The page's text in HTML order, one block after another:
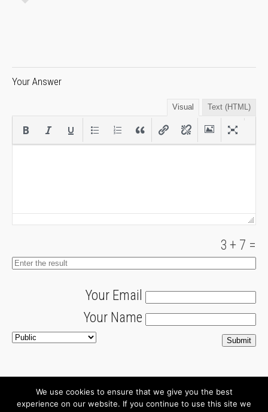
Your Answer
Visual Text (HTML)
3 + 7 =
Your Email
Your Name
About Newsletter
We use cookies to ensure that we give you the best
experience on our website. If you continue to use this site we